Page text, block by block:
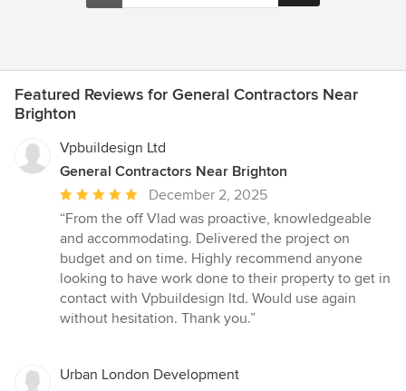
Featured Reviews for General Contractors Near
Brighton
Vpbuildesign Ltd
General Contractors Near Brighton
Average
rating:
5
out
of
5
stars
December 2, 2025
“From the off Vlad was proactive, knowledgeable
and accommodating. Delivered the project on
budget and on time. Highly recommend anyone
looking to have work done to their property to get in
contact with Vpbuildesign ltd. Would use again
without hesitation. Thank you.”
Urban London Development